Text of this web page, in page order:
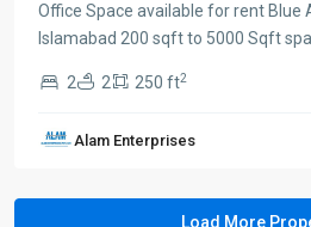
Office Space available for rent Blue
Islamabad 200 sqft to 5000 Sqft spa
2 2 250 ft2
Alam Enterprises